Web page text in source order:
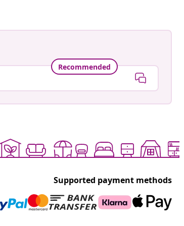
Recommended
Supported payment methods